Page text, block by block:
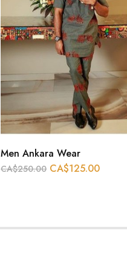
Men Ankara Wear
CA$250.00 CA$125.00